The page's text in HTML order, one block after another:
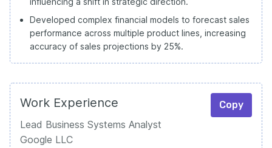
Developed complex financial models to forecast sales
performance across multiple product lines, increasing
accuracy of sales projections by 25%.
Work Experience Copy
Lead Business Systems Analyst
Google LLC